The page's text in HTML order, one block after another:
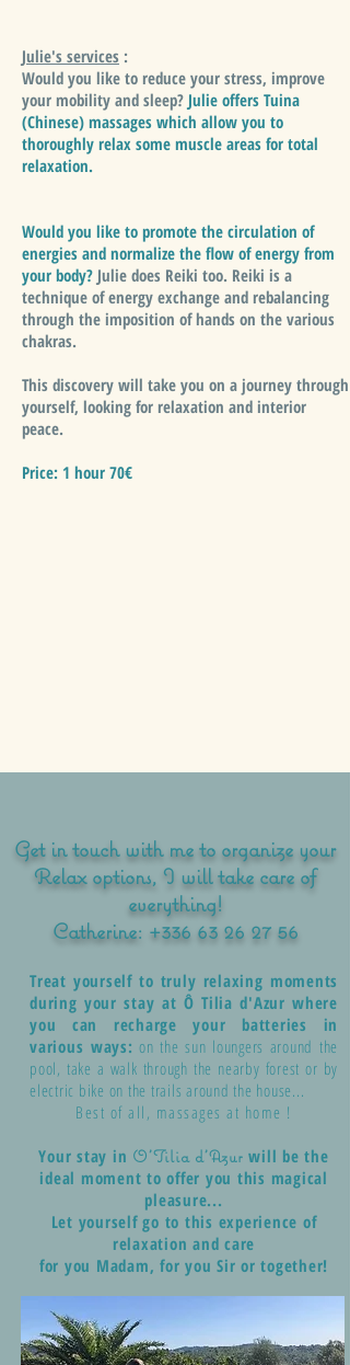
Julie's services :
Would you like to reduce your stress, improve
your mobility and sleep? Julie offers Tuina
(Chinese) massages which allow you to
thoroughly relax some muscle areas for total
relaxation.
Would you like to promote the circulation of
energies and normalize the flow of energy from
your body? Julie does Reiki too. Reiki is a
technique of energy exchange and rebalancing
through the imposition of hands on the various
chakras.
This discovery will take you on a journey through
yourself, looking for relaxation and interior
peace.
Price: 1 hour 70€
Get in touch with me to organize your
Relax options, I will take care of
everything!
Catherine: +336 63 26 27 56
Treat yourself to truly relaxing moments
during your stay at Ô Tilia d'Azur where
you can recharge your batteries in
various ways: on the sun loungers around the
pool, take a walk through the nearby forest or by
electric bike on the trails around the house...
Best of all, massages at home !
Your stay in O'Tilia d'Azur will be the
ideal moment to offer you this magical
pleasure...
Let yourself go to this experience of
relaxation and care
for you Madam, for you Sir or together!